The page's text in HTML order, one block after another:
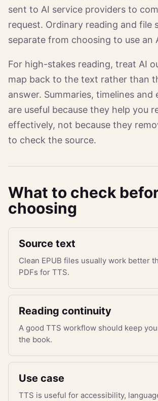
sent to AI service providers to
request. Ordinary reading and file
separate from choosing to use an
For high-stakes reading, treat AI
map back to the text rather than
answer. Summaries, timelines and
are useful because they help you
effectively, not because they
to check the source.
What to check
choosing
Source text
Clean EPUB files usually work better
PDFs for TTS.
Reading continuity
A good TTS workflow should keep
the book.
Use case
TTS is useful for accessibility,